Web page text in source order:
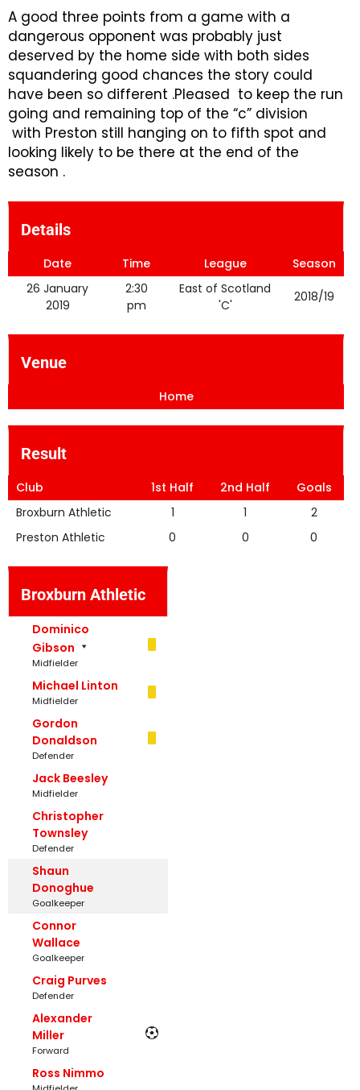
A good three points from a game with a
dangerous opponent was probably just
deserved by the home side with both sides
squandering good chances the story could
have been so different .Pleased to keep the run
going and remaining top of the “c” division
with Preston still hanging on to fifth spot and
looking likely to be there at the end of the
season .
Details
Date Time League
Season
26 January
2019
2:30
pm
East of Scotland
'C'
2018/19
Venue
Home
Result
Club 1st Half 2nd Half
Goals
Broxburn Athletic
1 1
2
Preston Athletic
0 0 0
Broxburn Athletic
Dominico
Gibson
Midfielder
Michael Linton
Midfielder
Gordon
Donaldson
Defender
Jack Beesley
Midfielder
Christopher
Townsley
Defender
Shaun
Donoghue
Goalkeeper
Connor
Wallace
Goalkeeper
Craig Purves
Defender
Alexander
Miller
Forward
Ross Nimmo